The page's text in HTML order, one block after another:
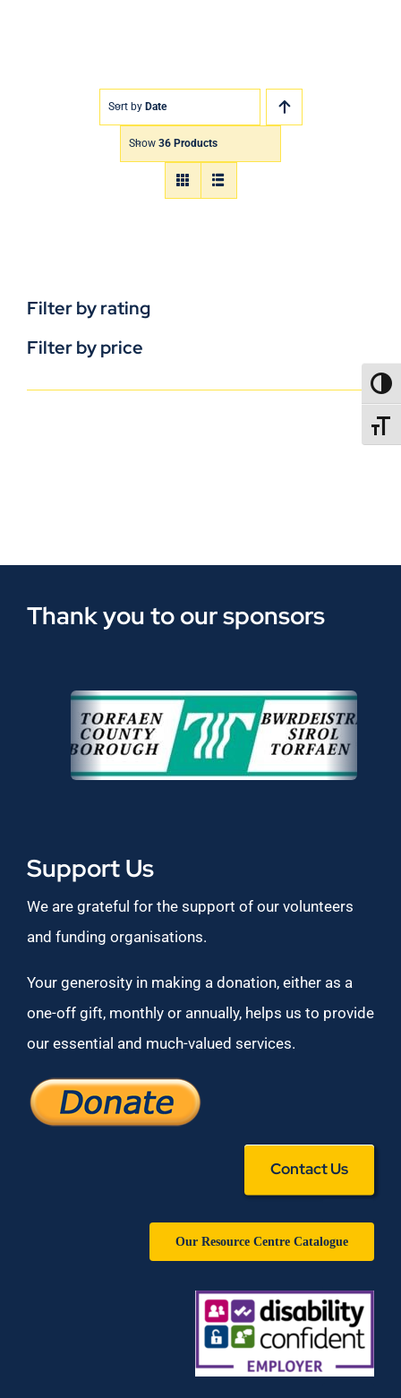
Sort by Date
Show 36 Products
Filter by rating
Filter by price
Thank you to our sponsors
Support Us
We are grateful for the support of our volunteers
and funding organisations.
Your generosity in making a donation, either as a
one-off gift, monthly or annually, helps us to provide
our essential and much-valued services.
Contact Us
Our Resource Centre Catalogue